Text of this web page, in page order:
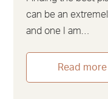
can be an
and one I am…
Read more